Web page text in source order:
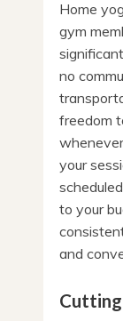
Home
gym
no
freedom
your
to your
and